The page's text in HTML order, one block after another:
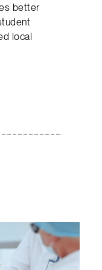
better
local